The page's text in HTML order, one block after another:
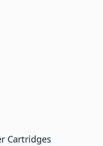
Cartridges